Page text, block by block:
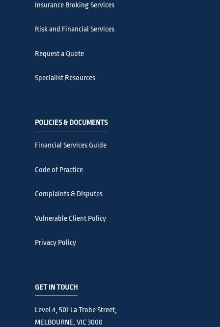
Insurance Broking Services
Risk and Financial Services
Request a Quote
Specialist Resources
POLICIES & DOCUMENTS
Financial Services Guide
Code of Practice
Complaints & Disputes
Vulnerable Client Policy
Privacy Policy
GET IN TOUCH
Level 4, 501 La Trobe Street,
MELBOURNE, VIC 3000